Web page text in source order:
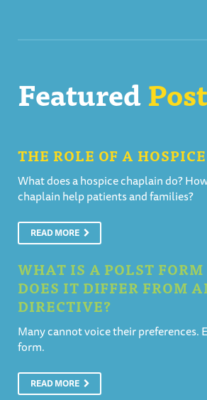
Featured
THE ROLE OF A
What does a hospice chaplain do?
chaplain help patients and families?
READ MORE
WHAT IS A POLST
DOES IT DIFFER FROM
DIRECTIVE?
Many cannot voice their preferences.
form.
READ MORE